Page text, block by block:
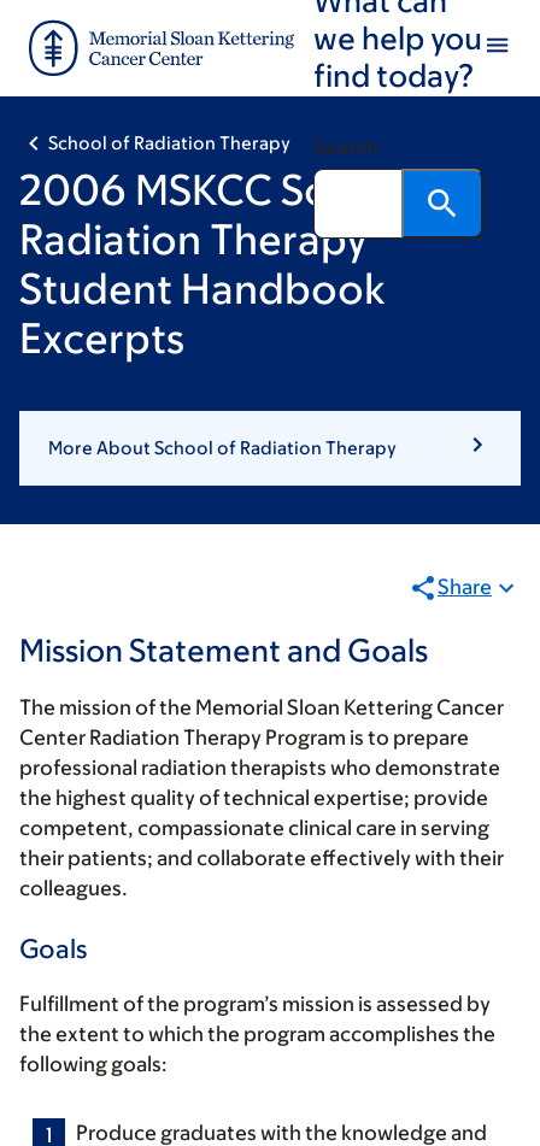
main
footer
we help you
find today?
Search
School of Radiation Therapy
2006 MSKCC School of
Radiation Therapy
Student Handbook
Excerpts
More About School of Radiation Therapy
Share
Mission Statement and Goals
The mission of the Memorial Sloan Kettering Cancer
Center Radiation Therapy Program is to prepare
professional radiation therapists who demonstrate
the highest quality of technical expertise; provide
competent, compassionate clinical care in serving
their patients; and collaborate effectively with their
colleagues.
Goals
Fulfillment of the program’s mission is assessed by
the extent to which the program accomplishes the
following goals:
Produce graduates with the knowledge and